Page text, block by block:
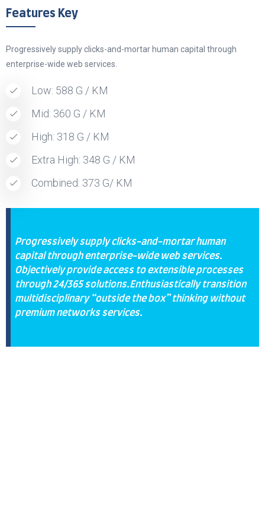
Features Key
Progressively supply clicks-and-mortar human capital through
enterprise-wide web services.
Low: 588 G / KM
Mid: 360 G / KM
High: 318 G / KM
Extra High: 348 G / KM
Combined: 373 G/ KM
Progressively supply clicks-and-mortar human
capital through enterprise-wide web services.
Objectively provide access to extensible processes
through 24/365 solutions.Enthusiastically transition
multidisciplinary “outside the box” thinking without
premium networks services.